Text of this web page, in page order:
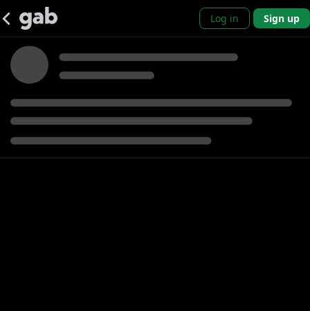
Log in Sign up